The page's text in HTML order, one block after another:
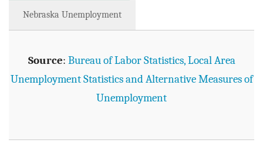
Nebraska Unemployment
Source: Bureau of Labor Statistics, Local Area
Unemployment Statistics and Alternative Measures of
Unemployment